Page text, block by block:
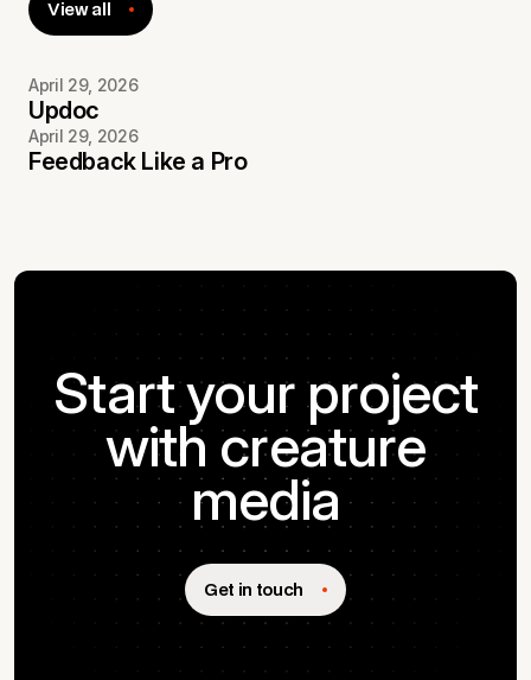
View all
April 29, 2026
Updoc
April 29, 2026
Feedback Like a Pro
Start your project
with creature
media
Get in touch